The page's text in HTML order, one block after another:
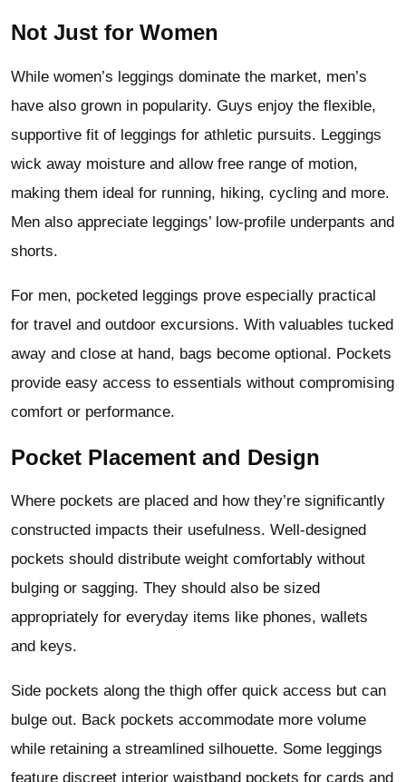
Not Just for Women
While women’s leggings dominate the market, men’s
have also grown in popularity. Guys enjoy the flexible,
supportive fit of leggings for athletic pursuits. Leggings
wick away moisture and allow free range of motion,
making them ideal for running, hiking, cycling and more.
Men also appreciate leggings’ low-profile underpants and
shorts.
For men, pocketed leggings prove especially practical
for travel and outdoor excursions. With valuables tucked
away and close at hand, bags become optional. Pockets
provide easy access to essentials without compromising
comfort or performance.
Pocket Placement and Design
Where pockets are placed and how they’re significantly
constructed impacts their usefulness. Well-designed
pockets should distribute weight comfortably without
bulging or sagging. They should also be sized
appropriately for everyday items like phones, wallets
and keys.
Side pockets along the thigh offer quick access but can
bulge out. Back pockets accommodate more volume
while retaining a streamlined silhouette. Some leggings
feature discreet interior waistband pockets for cards and